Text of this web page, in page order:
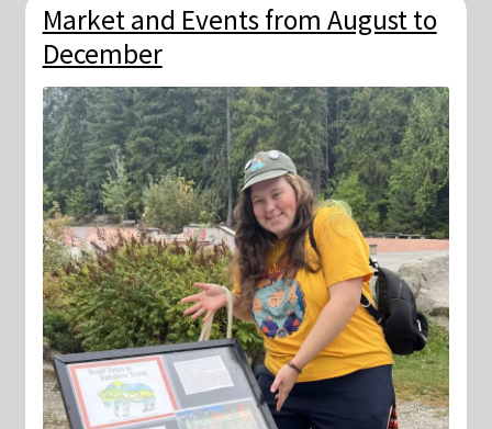
Market and Events from August to
December